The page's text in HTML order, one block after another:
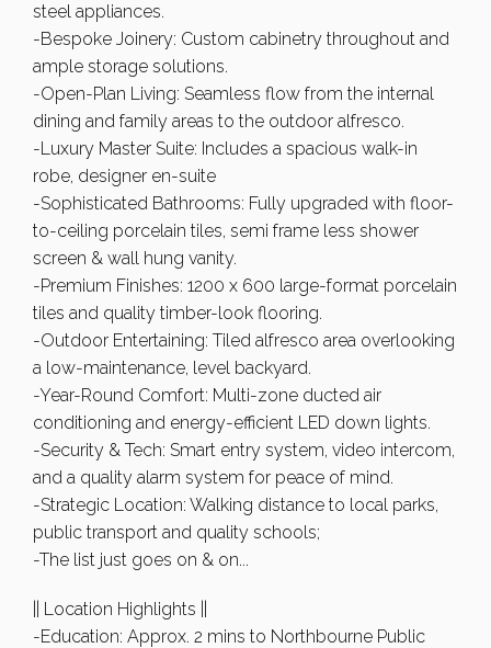
steel appliances.
-Bespoke Joinery: Custom cabinetry throughout and
ample storage solutions.
-Open-Plan Living: Seamless flow from the internal
dining and family areas to the outdoor alfresco.
-Luxury Master Suite: Includes a spacious walk-in
robe, designer en-suite
-Sophisticated Bathrooms: Fully upgraded with floor-
to-ceiling porcelain tiles, semi frame less shower
screen & wall hung vanity.
-Premium Finishes: 1200 x 600 large-format porcelain
tiles and quality timber-look flooring.
-Outdoor Entertaining: Tiled alfresco area overlooking
a low-maintenance, level backyard.
-Year-Round Comfort: Multi-zone ducted air
conditioning and energy-efficient LED down lights.
-Security & Tech: Smart entry system, video intercom,
and a quality alarm system for peace of mind.
-Strategic Location: Walking distance to local parks,
public transport and quality schools;
-The list just goes on & on...
|| Location Highlights ||
-Education: Approx. 2 mins to Northbourne Public